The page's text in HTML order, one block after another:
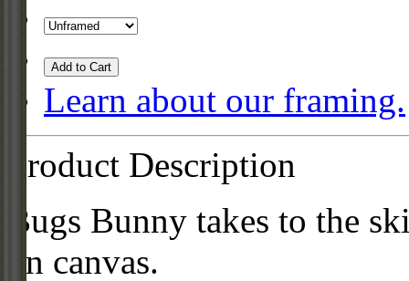
Add to Cart
Learn about our framing.
Product Description
Bugs Bunny takes to the
on canvas.